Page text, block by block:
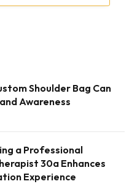
Shoulder Bag Can
Awareness
a Professional
30a Enhances
Experience